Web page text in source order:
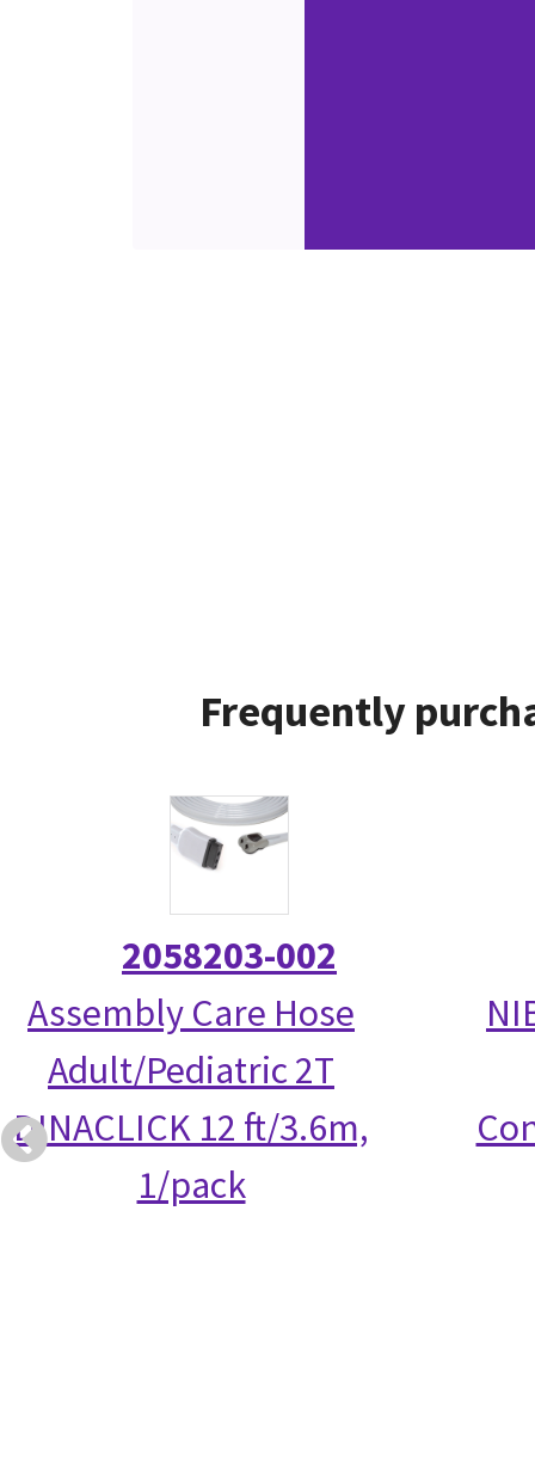
Frequently
2058203-002
Assembly Care Hose
Adult/Pediatric 2T
DINACLICK 12 ft/3.6m,
1/pack